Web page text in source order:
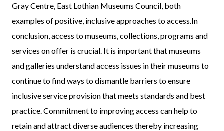
Gray Centre, East Lothian Museums Council, both
examples of positive, inclusive approaches to access.In
conclusion, access to museums, collections, programs and
services on offer is crucial. It is important that museums
and galleries understand access issues in their museums to
continue to find ways to dismantle barriers to ensure
inclusive service provision that meets standards and best
practice. Commitment to improving access can help to
retain and attract diverse audiences thereby increasing